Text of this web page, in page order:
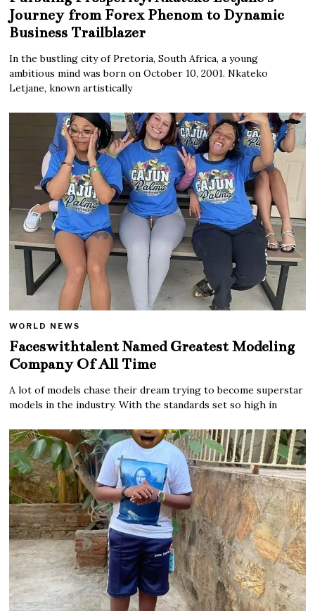
Journey from Forex Phenom to Dynamic
Business Trailblazer
In the bustling city of Pretoria, South Africa, a young
ambitious mind was born on October 10, 2001. Nkateko
Letjane, known artistically
WORLD NEWS
Faceswithtalent Named Greatest Modeling
Company Of All Time
A lot of models chase their dream trying to become superstar
models in the industry. With the standards set so high in